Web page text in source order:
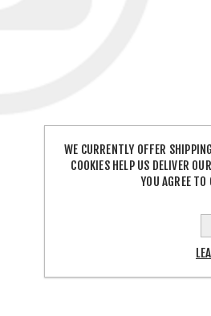
WE CURRENTLY OFFER
COOKIES HELP US DELIVER
YOU AGREE TO